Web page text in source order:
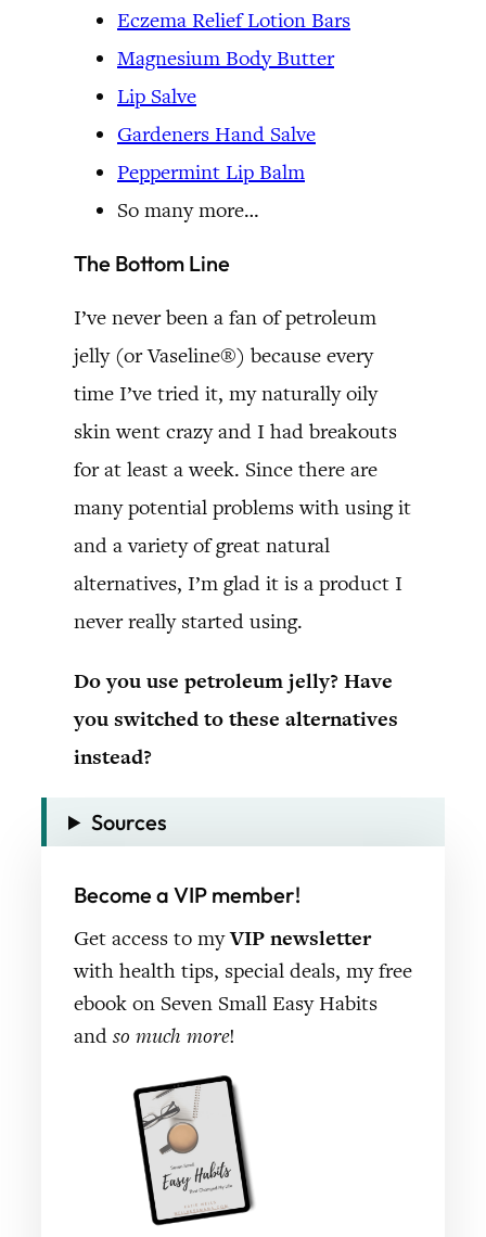
Eczema Relief Lotion Bars
Magnesium Body Butter
Lip Salve
Gardeners Hand Salve
Peppermint Lip Balm
So many more…
The Bottom Line
I’ve never been a fan of petroleum
jelly (or Vaseline®) because every
time I’ve tried it, my naturally oily
skin went crazy and I had breakouts
for at least a week. Since there are
many potential problems with using it
and a variety of great natural
alternatives, I’m glad it is a product I
never really started using.
Do you use petroleum jelly? Have
you switched to these alternatives
instead?
Sources
Become a VIP member!
Get access to myVIP newsletter
with health tips, special deals, my free
ebook on Seven Small Easy Habits
and so much more!